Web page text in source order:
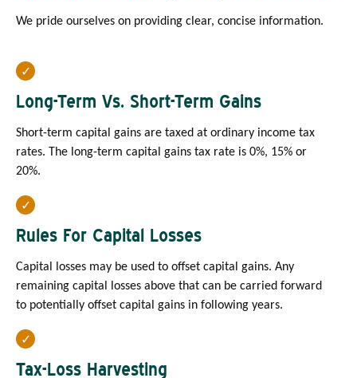
We pride ourselves on providing clear, concise information.
Long-Term Vs. Short-Term Gains
Short-term capital gains are taxed at ordinary income tax
rates. The long-term capital gains tax rate is 0%, 15% or
20%.
Rules For Capital Losses
Capital losses may be used to offset capital gains. Any
remaining capital losses above that can be carried forward
to potentially offset capital gains in following years.
Tax-Loss Harvesting